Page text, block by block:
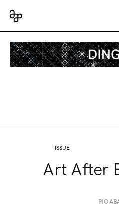
ISSUE
Art After
PIO